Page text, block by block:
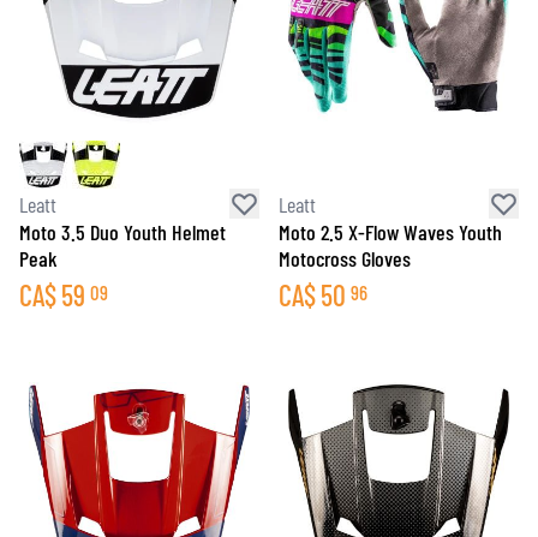
Leatt
Moto 3.5 Duo Youth Helmet
Peak
CA$59 09
Leatt
Moto 2.5 X-Flow Waves Youth
Motocross Gloves
CA$50 96